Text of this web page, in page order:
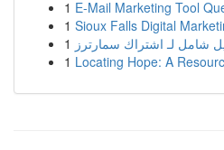
1 E-Mail Marketing Tool
1 Sioux Falls Digital
1 شامل لـ اشتراك سمارترز
1 Locating Hope: A